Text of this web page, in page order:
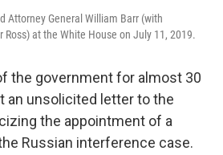
Attorney General William Barr (with
Ross) at the White House on July 11, 2019.
the government for almost 30
an unsolicited letter to the
the appointment of a
Russian interference case.